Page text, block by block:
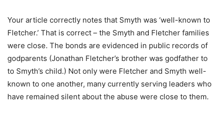
Your article correctly notes that Smyth was ‘well-known to
Fletcher.’ That is correct – the Smyth and Fletcher families
were close. The bonds are evidenced in public records of
godparents (Jonathan Fletcher’s brother was godfather to
to Smyth’s child.) Not only were Fletcher and Smyth well-
known to one another, many currently serving leaders who
have remained silent about the abuse were close to them.